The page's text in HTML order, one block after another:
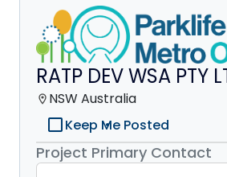
RATP DEV WSA PTY
location_on NSW Australia
check_box_outline_blankKeep Me Posted
Project Primary Contact